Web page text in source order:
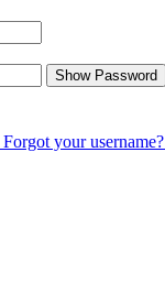
Show Password
Forgot your username?